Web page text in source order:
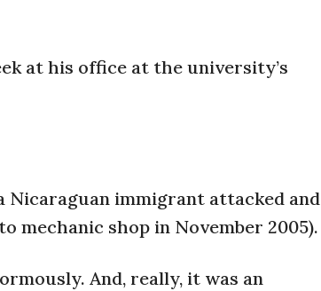
at his office at the university’s
Nicaraguan immigrant attacked and
shop in November 2005).
And, really, it was an